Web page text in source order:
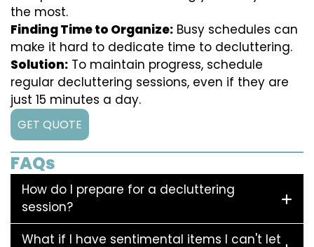
the most.
Finding Time to Organize: Busy schedules can
make it hard to dedicate time to decluttering.
Solution: To maintain progress, schedule
regular decluttering sessions, even if they are
just 15 minutes a day.
GET QUOTE
FAQs
How do I prepare for a decluttering
session?
What if I have sentimental items I can't let